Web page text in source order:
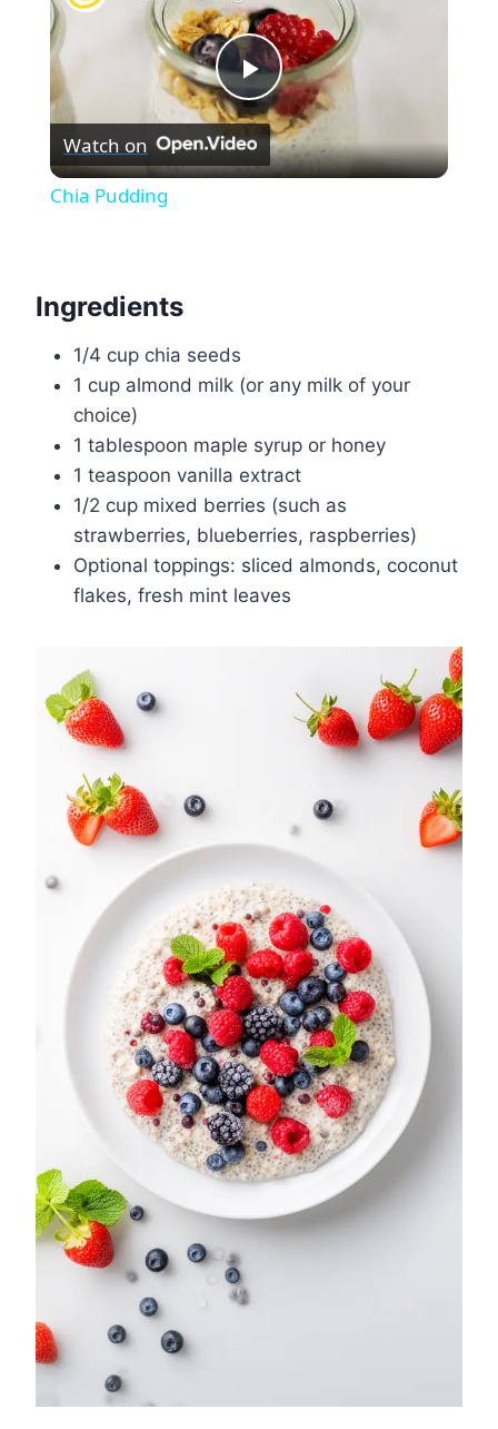
Play
Video
Watch on
Chia Pudding
Ingredients
1/4 cup chia seeds
1 cup almond milk (or any milk of your
choice)
1 tablespoon maple syrup or honey
1 teaspoon vanilla extract
1/2 cup mixed berries (such as
strawberries, blueberries, raspberries)
Optional toppings: sliced almonds, coconut
flakes, fresh mint leaves